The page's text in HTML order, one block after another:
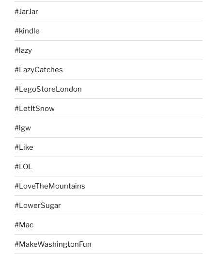
#JarJar
#kindle
#lazy
#LazyCatches
#LegoStoreLondon
#LetItSnow
#lgw
#Like
#LOL
#LoveTheMountains
#LowerSugar
#Mac
#MakeWashingtonFun